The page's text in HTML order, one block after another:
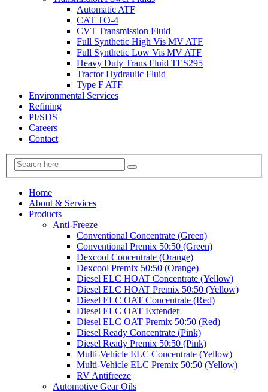
Automatic ATF
CAT TO-4
CVT Transmission Fluid
Full Synthetic High Vis MV ATF
Full Synthetic Low Vis MV ATF
Heavy Duty Trans Fluid TES295
Tractor Hydraulic Fluid
Type F ATF
Environmental Services
Refining
PI/SDS
Careers
Contact
Home
About & Services
Products
Anti-Freeze
Conventional Concentrate (Green)
Conventional Premix 50:50 (Green)
Dexcool Concentrate (Orange)
Dexcool Premix 50:50 (Orange)
Diesel ELC HOAT Concentrate (Yellow)
Diesel ELC HOAT Premix 50:50 (Yellow)
Diesel ELC OAT Concentrate (Red)
Diesel ELC OAT Extender
Diesel ELC OAT Premix 50:50 (Red)
Diesel Ready Concentrate (Pink)
Diesel Ready Premix 50:50 (Pink)
Multi-Vehicle ELC Concentrate (Yellow)
Multi-Vehicle ELC Premix 50:50 (Yellow)
RV Antifreeze
Automotive Gear Oils